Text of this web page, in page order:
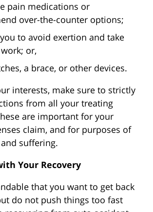
pain medications or
over-the-counter options;
to avoid exertion and take
or,
a brace, or other devices.
interests, make sure to strictly
from all your treating
are important for your
claim, and for purposes of
suffering.
Your Recovery
that you want to get back
do not push things too fast